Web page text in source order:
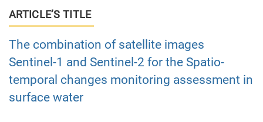
ARTICLE’S TITLE
The combination of satellite images
Sentinel-1 and Sentinel-2 for the Spatio-
temporal changes monitoring assessment in
surface water